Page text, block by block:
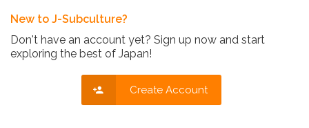
New to J-Subculture?
Don't have an account yet? Sign up now and start
exploring the best of Japan!
Create Account